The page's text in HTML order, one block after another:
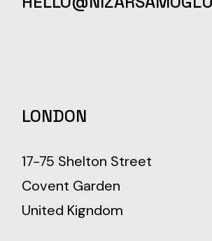
LONDON
17-75 Shelton Street
Covent Garden
United Kigndom